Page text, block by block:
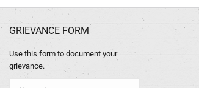
GRIEVANCE FORM
Use this form to document your
grievance.